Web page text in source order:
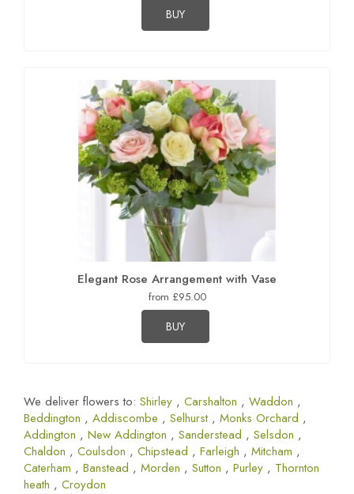
BUY
Elegant Rose Arrangement with Vase
from £95.00
BUY
We deliver flowers to: Shirley , Carshalton , Waddon ,
Beddington , Addiscombe , Selhurst, Monks Orchard ,
Addington , New Addington , Sanderstead , Selsdon ,
Chaldon , Coulsdon , Chipstead , Farleigh , Mitcham ,
Caterham , Banstead , Morden , Sutton , Purley , Thornton
heath , Croydon